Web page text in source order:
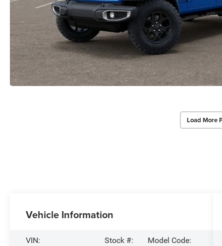
Load More
Vehicle Information
VIN:
Stock #:
Model Code: